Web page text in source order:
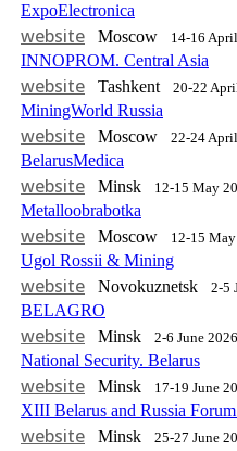
ExpoElectronica
website Moscow 14-16
INNOPROM. Central Asia
website Tashkent 20-22
MiningWorld Russia
website Moscow 22-24
BelarusMedica
website Minsk 12-15 May
Metalloobrabotka
website Moscow 12-15
Ugol Rossii & Mining
website Novokuznetsk 2-5
BELAGRO
website Minsk 2-6 June 2026
National Security. Belarus
website Minsk 17-19 June
XIII Belarus and Russia
website Minsk 25-27 June